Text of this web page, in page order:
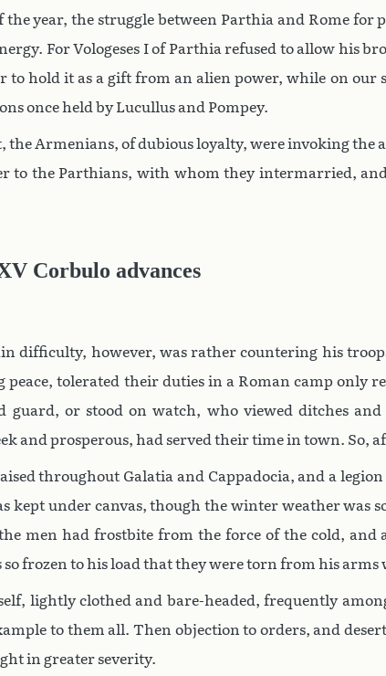
the year, the struggle between Parthia and Rome
For Vologeses I of Parthia refused to allow his
to hold it as a gift from an alien power, while on our
once held by Lucullus and Pompey.
the Armenians, of dubious loyalty, were invoking
to the Parthians, with whom they intermarried,
Corbulo advances
difficulty, however, was rather countering his
peace, tolerated their duties in a Roman camp
guard, or stood on watch, who viewed ditches
and prosperous, had served their time in town. So,
throughout Galatia and Cappadocia, and a
kept under canvas, though the winter weather was
men had frostbite from the force of the cold,
frozen to his load that they were torn from his arms
lightly clothed and bare-headed, frequently
to them all. Then objection to orders, and
in greater severity.